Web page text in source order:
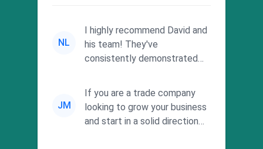
NL
I highly recommend David and
his team! They've
consistently demonstrated
commitment to he...
JM
If you are a trade company
looking to grow your business
and start in a solid direction